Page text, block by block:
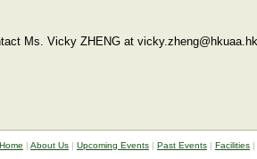
Ms. Vicky ZHENG at
Home | About Us | Upcoming Events | Past Events | Facilities |